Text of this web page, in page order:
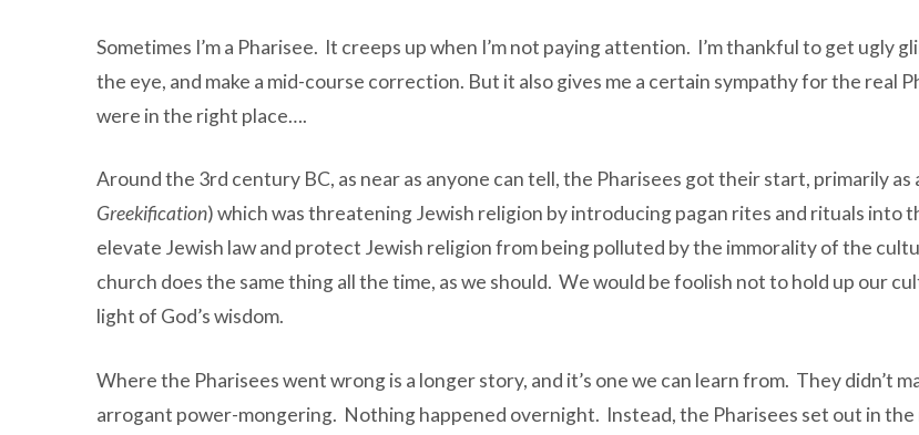
Sometimes I’m a Pharisee. It creeps up when I’m not paying attention. I’m thankful to get ugly
the eye, and make a mid-course correction. But it also gives me a certain sympathy for the
were in the right place….
Around the 3rd century BC, as near as anyone can tell, the Pharisees got their start, primarily
Greekification) which was threatening Jewish religion by introducing pagan rites and rituals into
elevate Jewish law and protect Jewish religion from being polluted by the immorality of the
church does the same thing all the time, as we should. We would be foolish not to hold up our
light of God’s wisdom.
Where the Pharisees went wrong is a longer story, and it’s one we can learn from. They didn’t
arrogant power-mongering. Nothing happened overnight. Instead, the Pharisees set out in